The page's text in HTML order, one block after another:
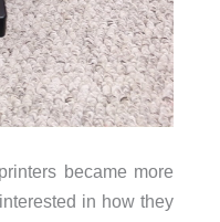
became more
in how they